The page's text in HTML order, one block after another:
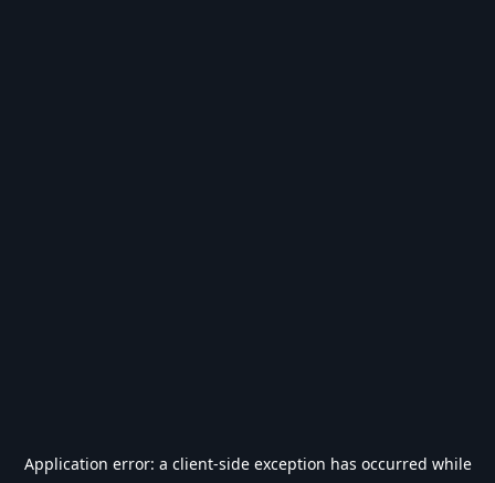
Application error: a client-side exception has occurred while